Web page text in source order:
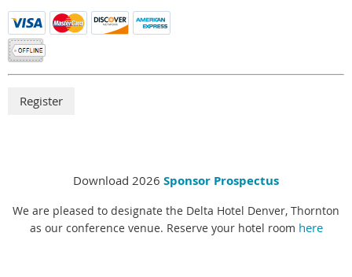
Download 2026 Sponsor Prospectus
We are pleased to designate the Delta Hotel Denver, Thornton
as our conference venue. Reserve your hotel room here